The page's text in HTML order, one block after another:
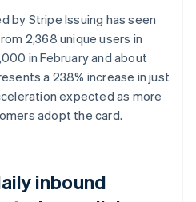
by Stripe Issuing has seen
2,368 unique users in
in February and about
a 238% increase in just
expected as more
adopt the card.
inbound